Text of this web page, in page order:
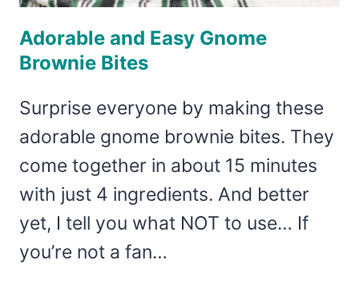
Adorable and Easy Gnome
Brownie Bites
Surprise everyone by making these
adorable gnome brownie bites. They
come together in about 15 minutes
with just 4 ingredients. And better
yet, I tell you what NOT to use… If
you’re not a fan…